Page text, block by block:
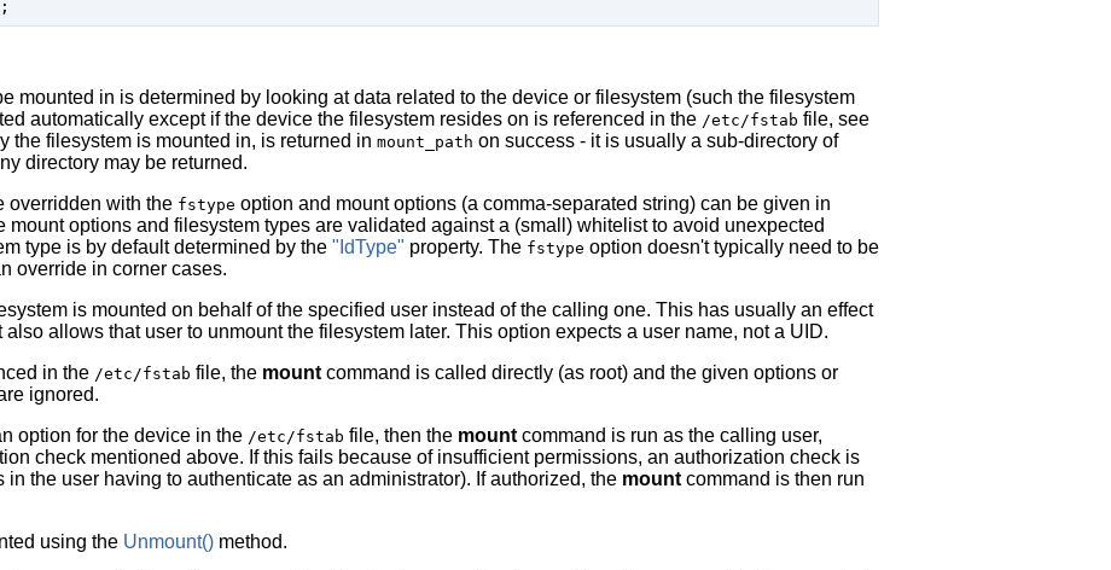
mounted in is determined by looking at data related to the device or filesystem (such the filesystem
automatically except if the device the filesystem resides on is referenced in the /etc/fstab file, see
the filesystem is mounted in, is returned in mount_path on success - it is usually a sub-directory of
directory may be returned.
overridden with the fstype option and mount options (a comma-separated string) can be given in
mount options and filesystem types are validated against a (small) whitelist to avoid unexpected
type is by default determined by the "IdType" property. The fstype option doesn't typically need to be
override in corner cases.
is mounted on behalf of the specified user instead of the calling one. This has usually an effect
also allows that user to unmount the filesystem later. This option expects a user name, not a UID.
in the /etc/fstab file, the mount command is called directly (as root) and the given options or
ignored.
option for the device in the /etc/fstab file, then the mount command is run as the calling user,
check mentioned above. If this fails because of insufficient permissions, an authorization check is
the user having to authenticate as an administrator). If authorized, the mount command is then run
using the Unmount() method.